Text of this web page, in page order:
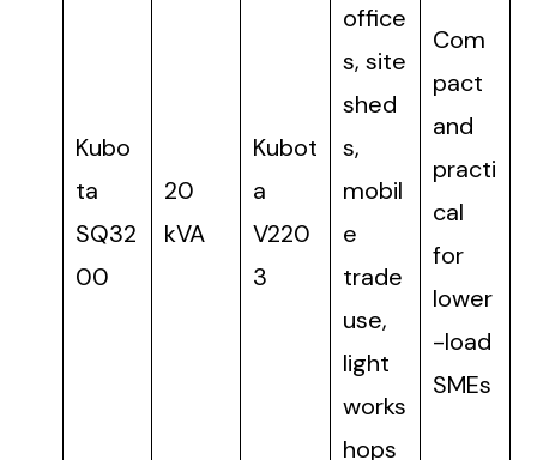
Kubo
ta
SQ32
00
20
kVA
Kubot
a
V220
3
office
s, site
shed
s,
mobil
e
trade
use,
light
works
hops
Com
pact
and
practi
cal
for
lower
-load
SMEs